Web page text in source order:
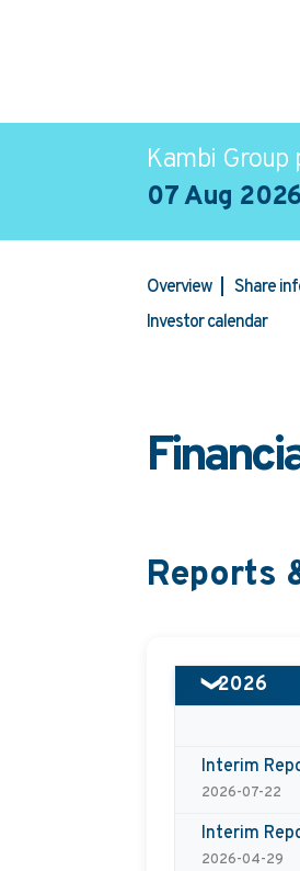
Kambi Group
07 Aug
Overview Share
Investor calendar
Reports
❯2026
Interim
2026-07-22
Interim
2026-04-29